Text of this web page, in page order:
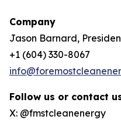
Company
Jason Barnard,
+1 (604) 330-8067
Follow us or contact
X: @fmstcleanenergy